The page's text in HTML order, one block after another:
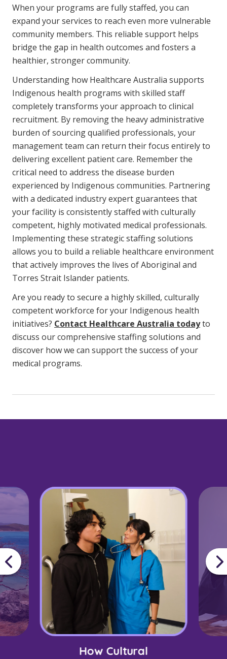
When your programs are fully staffed, you can
expand your services to reach even more vulnerable
community members. This reliable support helps
bridge the gap in health outcomes and fosters a
healthier, stronger community.
Understanding how Healthcare Australia supports
Indigenous health programs with skilled staff
completely transforms your approach to clinical
recruitment. By removing the heavy administrative
burden of sourcing qualified professionals, your
management team can return their focus entirely to
delivering excellent patient care. Remember the
critical need to address the disease burden
experienced by Indigenous communities. Partnering
with a dedicated industry expert guarantees that
your facility is consistently staffed with culturally
competent, highly motivated medical professionals.
Implementing these strategic staffing solutions
allows you to build a reliable healthcare environment
that actively improves the lives of Aboriginal and
Torres Strait Islander patients.
Are you ready to secure a highly skilled, culturally
competent workforce for your Indigenous health
initiatives? Contact Healthcare Australia todayto
discuss our comprehensive staffing solutions and
discover how we can support the success of your
medical programs.
How Cultural